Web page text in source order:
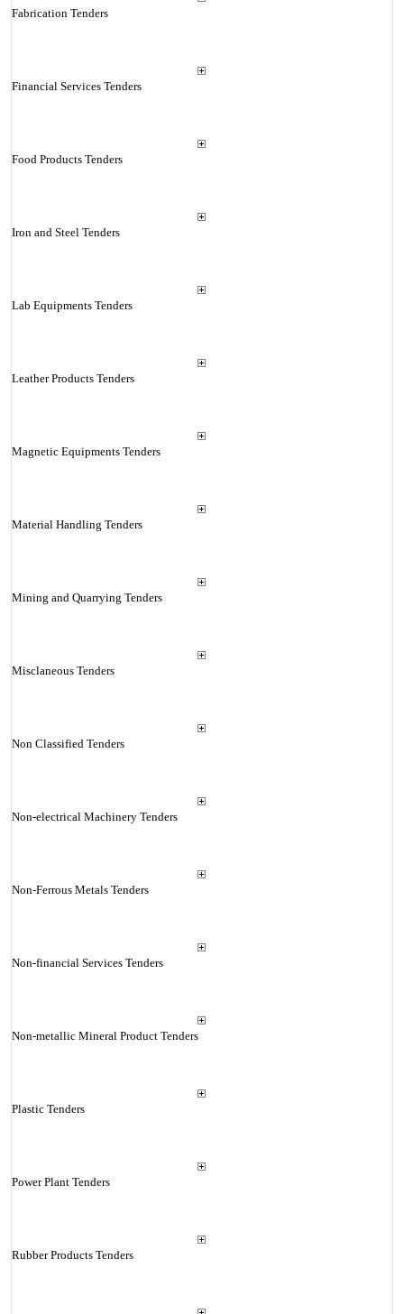
Fabrication Tenders
Financial Services Tenders
Food Products Tenders
Iron and Steel Tenders
Lab Equipments Tenders
Leather Products Tenders
Magnetic Equipments Tenders
Material Handling Tenders
Mining and Quarrying Tenders
Misclaneous Tenders
Non Classified Tenders
Non-electrical Machinery Tenders
Non-Ferrous Metals Tenders
Non-financial Services Tenders
Non-metallic Mineral Product Tenders
Plastic Tenders
Power Plant Tenders
Rubber Products Tenders